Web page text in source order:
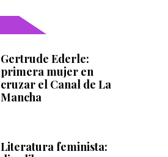
Gertrude Ederle:
primera mujer en
cruzar el Canal de La
Mancha
Literatura feminista: